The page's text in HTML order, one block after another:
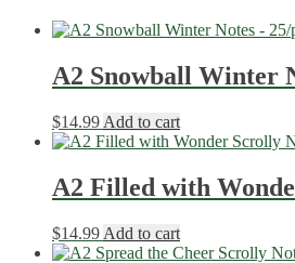
A2 Snowball Winter
$14.99 Add to cart
A2 Filled with
$14.99 Add to cart